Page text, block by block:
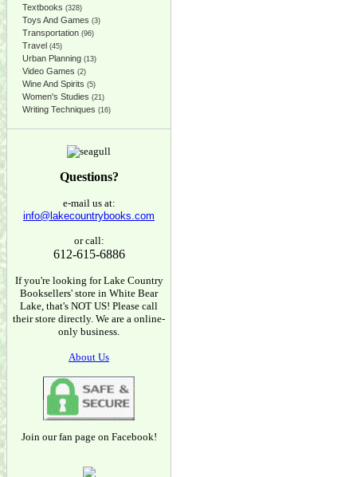
Textbooks (328)
Toys And Games (3)
Transportation (96)
Travel (45)
Urban Planning (13)
Video Games (2)
Wine And Spirits (5)
Women's Studies (21)
Writing Techniques (16)
Questions?
e-mail us at:
info@lakecountrybooks.com
or call:
612-615-6886
If you're looking for Lake Country
Booksellers' store in White Bear
Lake, that's NOT US! Please call
their store directly. We are a online-
only business.
About Us
Join our fan page on Facebook!